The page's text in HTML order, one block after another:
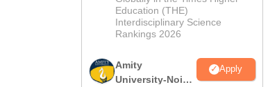
2026
Education (THE)
Interdisciplinary Science
Rankings 2026
Amity
University-Noida
Apply